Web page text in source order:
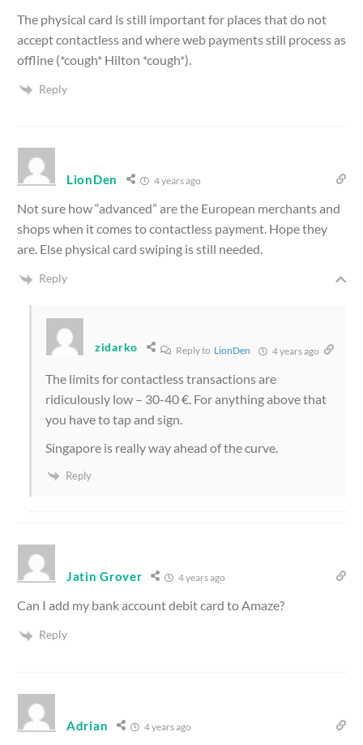
The physical card is still important for places that do not
accept contactless and where web payments still process as
offline (*cough* Hilton *cough*)
Reply
LionDen 4 years ago
Not sure how “advanced” are the European merchants and
shops when it comes to contactless payment. Hope they
are. Else physical card swiping is still needed.
Reply
zidarko Reply to LionDen 4 years ago
The limits for contactless transactions are
ridiculously low – 30-40 €. For anything above that
you have to tap and sign.
Singapore is really way ahead of the curve.
Reply
Jatin Grover 4 years ago
Can I add my bank account debit card to Amaze?
Reply
Adrian 4 years ago